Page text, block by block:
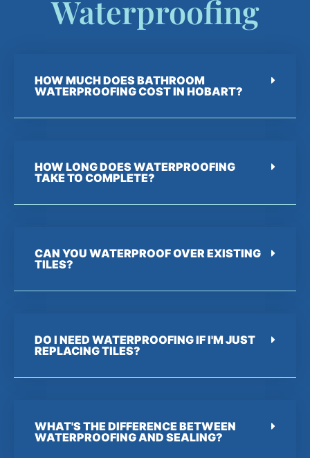
Waterproofing
HOW MUCH DOES BATHROOM
WATERPROOFING COST IN HOBART?
HOW LONG DOES WATERPROOFING
TAKE TO COMPLETE?
CAN YOU WATERPROOF OVER EXISTING
TILES?
DO I NEED WATERPROOFING IF I'M JUST
REPLACING TILES?
WHAT'S THE DIFFERENCE BETWEEN
WATERPROOFING AND SEALING?